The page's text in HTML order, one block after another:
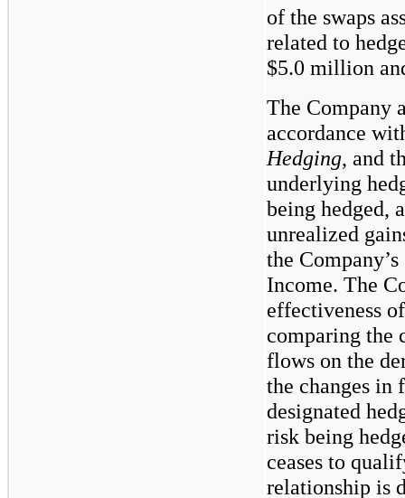
of the swaps
related to
$5.0 million
The Company
accordance
Hedging, and
underlying
being hedged,
unrealized
the
Income. The
effectiveness
comparing the
flows on the
the changes in
designated
risk being
ceases to
relationship is